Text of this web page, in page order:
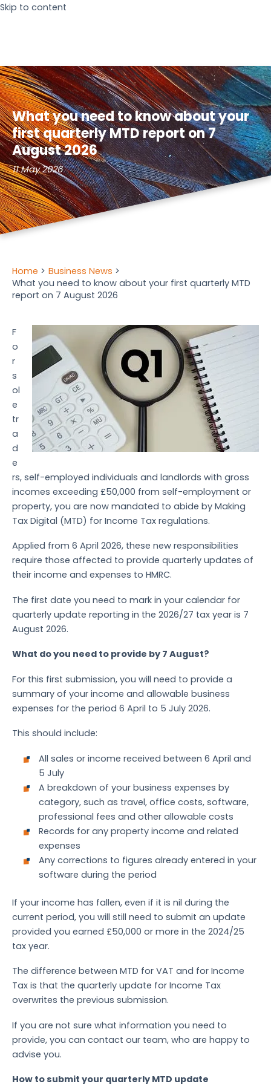
Skip to content
What you need to know about your
first quarterly MTD report on 7
August 2026
11 May 2026
Home
Business News
What you need to know about your first quarterly MTD
report on 7 August 2026
F
o
r
s
ol
e
tr
a
d
e
rs, self-employed individuals and landlords with gross
incomes exceeding £50,000 from self-employment or
property, you are now mandated to abide by Making
Tax Digital (MTD) for Income Tax regulations.
Applied from 6 April 2026, these new responsibilities
require those affected to provide quarterly updates of
their income and expenses to HMRC.
The first date you need to mark in your calendar for
quarterly update reporting in the 2026/27 tax year is 7
August 2026.
What do you need to provide by 7 August?
For this first submission, you will need to provide a
summary of your income and allowable business
expenses for the period 6 April to 5 July 2026.
This should include:
All sales or income received between 6 April and
5 July
A breakdown of your business expenses by
category, such as travel, office costs, software,
professional fees and other allowable costs
Records for any property income and related
expenses
Any corrections to figures already entered in your
software during the period
If your income has fallen, even if it is nil during the
current period, you will still need to submit an update
provided you earned £50,000 or more in the 2024/25
tax year.
The difference between MTD for VAT and for Income
Tax is that the quarterly update for Income Tax
overwrites the previous submission.
If you are not sure what information you need to
provide, you can contact our team, who are happy to
advise you.
How to submit your quarterly MTD update